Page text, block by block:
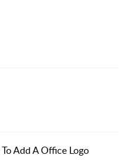
Add A Office Logo